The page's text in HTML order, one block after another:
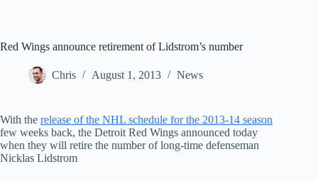
Red Wings announce retirement of Lidstrom’s number
Chris August 1, 2013 News
With the release of the NHL schedule for the 2013-14 season
few weeks back, the Detroit Red Wings announced today
when they will retire the number of long-time defenseman
Nicklas Lidstrom